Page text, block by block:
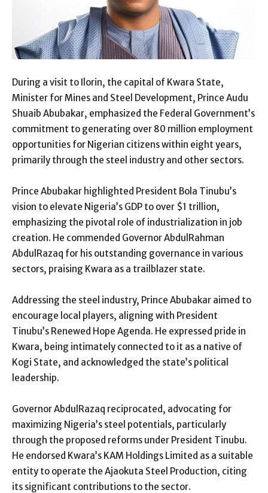
During a visit to Ilorin, the capital of Kwara State,
Minister for Mines and Steel Development, Prince Audu
Shuaib Abubakar, emphasized the Federal Government’s
commitment to generating over 80 million employment
opportunities for Nigerian citizens within eight years,
primarily through the steel industry and other sectors.
Prince Abubakar highlighted President Bola Tinubu’s
vision to elevate Nigeria’s GDP to over $1 trillion,
emphasizing the pivotal role of industrialization in job
creation. He commended Governor AbdulRahman
AbdulRazaq for his outstanding governance in various
sectors, praising Kwara as a trailblazer state.
Addressing the steel industry, Prince Abubakar aimed to
encourage local players, aligning with President
Tinubu’s Renewed Hope Agenda. He expressed pride in
Kwara, being intimately connected to it as a native of
Kogi State, and acknowledged the state’s political
leadership.
Governor AbdulRazaq reciprocated, advocating for
maximizing Nigeria’s steel potentials, particularly
through the proposed reforms under President Tinubu.
He endorsed Kwara’s KAM Holdings Limited as a suitable
entity to operate the Ajaokuta Steel Production, citing
its significant contributions to the sector.